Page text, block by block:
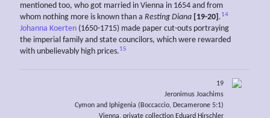
mentioned too, who got married in Vienna in 1654 and from
whom nothing more is known than a Resting Diana [19-20] .14
Johanna Koerten (1650-1715) made paper cut-outs portraying
the imperial family and state councilors, which were rewarded
with unbelievably high prices.15
19
Jeronimus Joachims
Cymon and Iphigenia (Boccaccio, Decamerone 5:1)
Vienna, private collection Eduard Hirschler